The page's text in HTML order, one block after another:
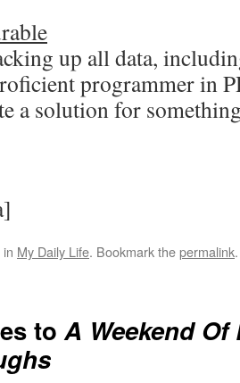
up all data,
programmer in
a solution for
My Daily Life. Bookmark thepermalink.
toA Weekend